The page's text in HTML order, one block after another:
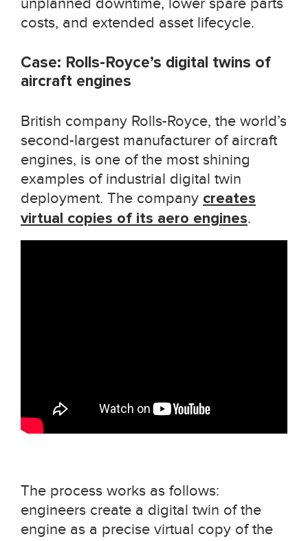
costs, and extended asset lifecycle.
Case: Rolls-Royce’s digital twins of
aircraft engines
British company Rolls-Royce, the world’s
second-largest manufacturer of aircraft
engines, is one of the most shining
examples of industrial digital twin
deployment. The company creates
virtual copies of its aero engines.
The process works as follows:
engineers create a digital twin of the
engine as a precise virtual copy of the